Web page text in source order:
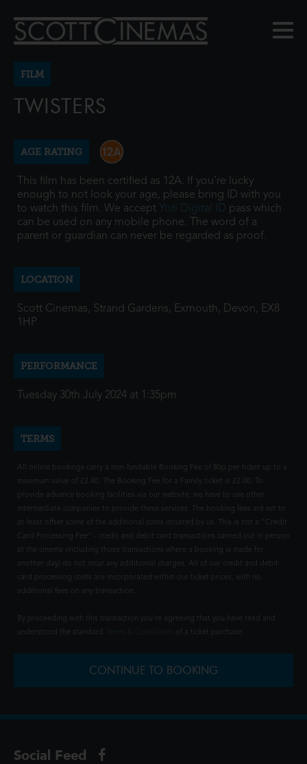
FILM
TWISTERS
AGE RATING
This film has been certified as 12A. If you're lucky
enough to not look your age, please bring ID with you
to watch this film. We accept Yoti Digital ID pass which
can be used on any mobile phone. The word of a
parent or guardian can never be regarded as proof.
LOCATION
Scott Cinemas, Strand Gardens, Exmouth, Devon, EX8
1HP
PERFORMANCE
Tuesday 30th July 2024 at 1:35pm
TERMS
All online bookings carry a non-fundable Booking Fee of 80p per ticket up to a
maximum value of £2.40. The Booking Fee for a Family ticket is £2.00. To
provide advance booking facilities via our website, we have to use other
intermediate companies to provide these services. The booking fees are set to
at least offset some of the additional costs incurred by us. This is not a "Credit
Card Processing Fee" - credit and debit card transactions carried out in person
at the cinema (including those transactions where a booking is made for
another day) do not incur any additional charges. All of our credit and debit
card processing costs are incorporated within our ticket prices, with no
additional fees on any transaction.
By proceeding with this transaction you're agreeing that you have read and
understood the standard
of a ticket purchase.
CONTINUE TO BOOKING
Social Feed